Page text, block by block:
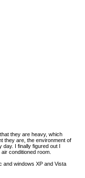
they are heavy, which
they are, the environment of
I finally figured out I
conditioned room.
and windows XP and Vista